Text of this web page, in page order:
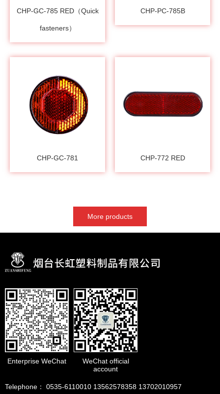
CHP-GC-785 RED（Quick
fasteners）
CHP-PC-785B
CHP-GC-781 CHP-772 RED
More products
Enterprise WeChat
WeChat official
account
Telephone： 0535-6110010 13562578358 13702010957